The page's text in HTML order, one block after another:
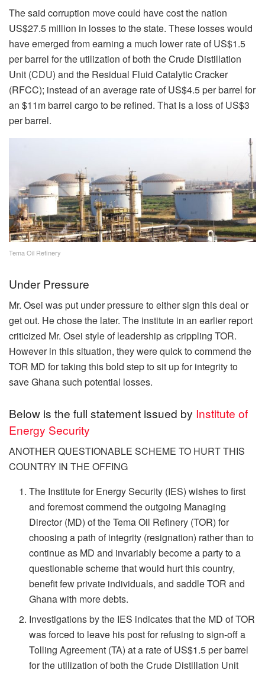
The said corruption move could have cost the nation
US$27.5 million in losses to the state. These losses would
have emerged from earning a much lower rate of US$1.5
per barrel for the utilization of both the Crude Distillation
Unit (CDU) and the Residual Fluid Catalytic Cracker
(RFCC); instead of an average rate of US$4.5 per barrel for
an $11m barrel cargo to be refined. That is a loss of US$3
per barrel.
Tema Oil Refinery
Under Pressure
Mr. Osei was put under pressure to either sign this deal or
get out. He chose the later. The institute in an earlier report
criticized Mr. Osei style of leadership as crippling TOR.
However in this situation, they were quick to commend the
TOR MD for taking this bold step to sit up for integrity to
save Ghana such potential losses.
Below is the full statement issued by Institute of
Energy Security
ANOTHER QUESTIONABLE SCHEME TO HURT THIS
COUNTRY IN THE OFFING
The Institute for Energy Security (IES) wishes to first
and foremost commend the outgoing Managing
Director (MD) of the Tema Oil Refinery (TOR) for
choosing a path of integrity (resignation) rather than to
continue as MD and invariably become a party to a
questionable scheme that would hurt this country,
benefit few private individuals, and saddle TOR and
Ghana with more debts.
Investigations by the IES indicates that the MD of TOR
was forced to leave his post for refusing to sign-off a
Tolling Agreement (TA) at a rate of US$1.5 per barrel
for the utilization of both the Crude Distillation Unit